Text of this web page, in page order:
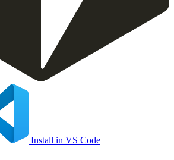
Install in VS Code